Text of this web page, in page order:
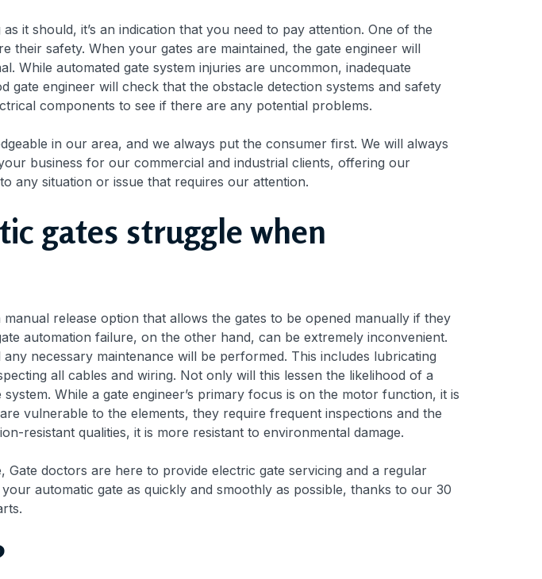
it should, it’s an indication that you need to pay attention. One of the
safety. When your gates are maintained, the gate engineer will
While automated gate system injuries are uncommon, inadequate
gate engineer will check that the obstacle detection systems and safety
components to see if there are any potential problems.
in our area, and we always put the consumer first. We will always
business for our commercial and industrial clients, offering our
any situation or issue that requires our attention.
gates struggle when
release option that allows the gates to be opened manually if they
automation failure, on the other hand, can be extremely inconvenient.
necessary maintenance will be performed. This includes lubricating
all cables and wiring. Not only will this lessen the likelihood of a
While a gate engineer’s primary focus is on the motor function, it is
vulnerable to the elements, they require frequent inspections and the
resistant qualities, it is more resistant to environmental damage.
doctors are here to provide electric gate servicing and a regular
automatic gate as quickly and smoothly as possible, thanks to our 30